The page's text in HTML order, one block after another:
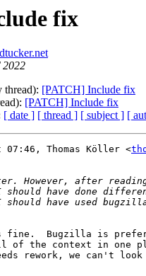
fix
thread): [PATCH] Include fix
[PATCH] Include fix
[ date ] [ thread ] [ subject ] [
Thomas Köller <
Bugzilla is
of the context in one
rework, we can't